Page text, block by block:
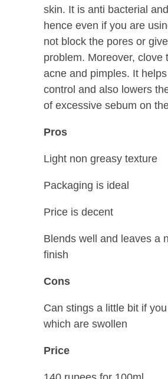
skin. It is anti bacterial
hence even if you are
not block the pores or
problem. Moreover, clove
acne and pimples. It
control and also lowers
of excessive sebum on
Pros
Light non greasy texture
Packaging is ideal
Price is decent
Blends well and leaves a
finish
Cons
Can stings a little bit if
which are swollen
Price